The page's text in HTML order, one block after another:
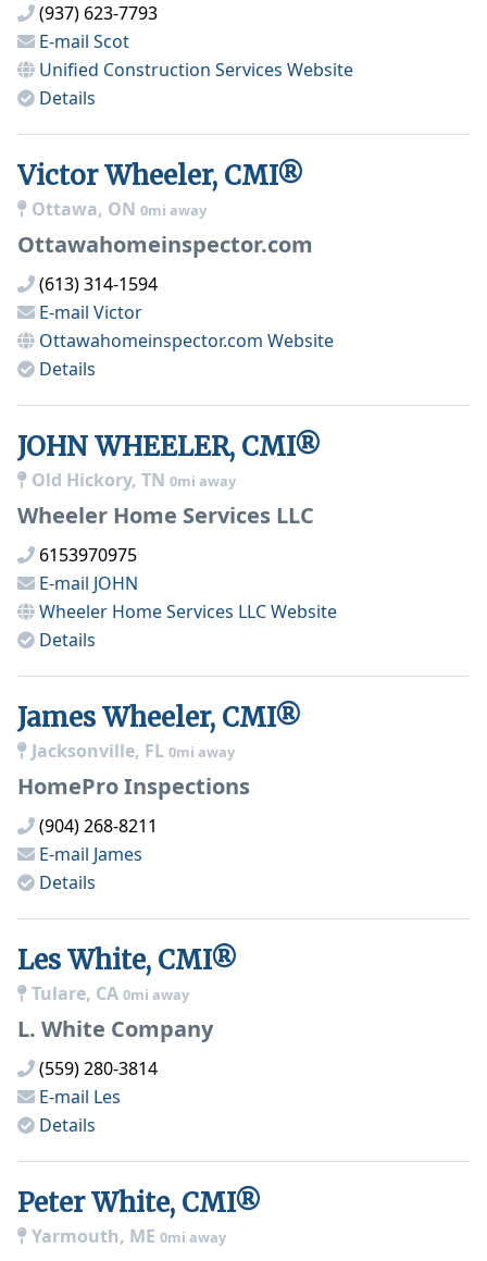
(937) 623-7793
E-mail Scot
Unified Construction Services Website
Details
Victor Wheeler, CMI®
Ottawa, ON 0mi away
Ottawahomeinspector.com
(613) 314-1594
E-mail Victor
Ottawahomeinspector.com Website
Details
JOHN WHEELER, CMI®
Old Hickory, TN 0mi away
Wheeler Home Services LLC
6153970975
E-mail JOHN
Wheeler Home Services LLCWebsite
Details
James Wheeler, CMI®
Jacksonville, FL 0mi away
HomePro Inspections
(904) 268-8211
E-mail James
Details
Les White, CMI®
Tulare, CA 0mi away
L. White Company
(559) 280-3814
E-mail Les
Details
Peter White, CMI®
Yarmouth, ME 0mi away